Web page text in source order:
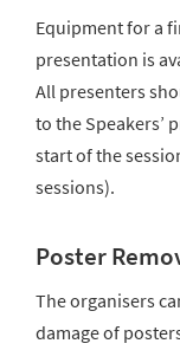
Equipment for a
presentation is
All presenters
to the Speakers’
start of the
sessions).
Poster
The organisers
damage of